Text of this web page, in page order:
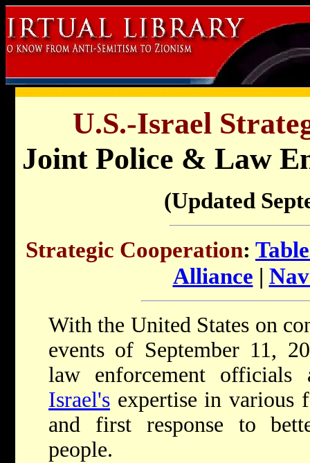
U.S.-Israel
Joint Police & Law
(Updated
Strategic Cooperation:
Alliance |
With the United States on
events of September 11,
law enforcement officials
Israel's expertise in various
and first response to
people.